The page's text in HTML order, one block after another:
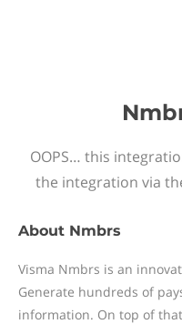
OOPS… this
the integration via
About Nmbrs
Visma Nmbrs is an
Generate hundreds of
information. On top of